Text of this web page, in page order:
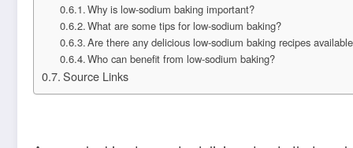
Why is low-sodium baking important?
What are some tips for low-sodium baking?
Are there any delicious low-sodium baking recipes
Who can benefit from low-sodium baking?
Source Links